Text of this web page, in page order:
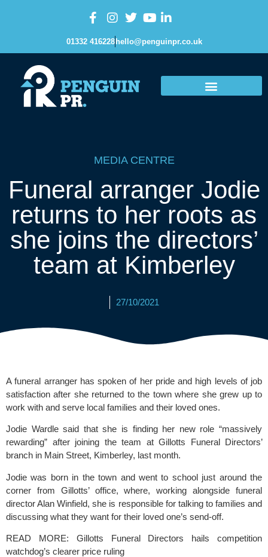
01332 416228 hello@penguinpr.co.uk
MEDIA CENTRE
Funeral arranger Jodie
returns to her roots as
she joins the directors’
team at Kimberley
27/10/2021
A funeral arranger has spoken of her pride and high levels of job
satisfaction after she returned to the town where she grew up to
work with and serve local families and their loved ones.
Jodie Wardle said that she is finding her new role “massively
rewarding” after joining the team at Gillotts Funeral Directors’
branch in Main Street, Kimberley, last month.
Jodie was born in the town and went to school just around the
corner from Gillotts’ office, where, working alongside funeral
director Alan Winfield, she is responsible for talking to families and
discussing what they want for their loved one’s send-off.
READ MORE: Gillotts Funeral Directors hails competition
watchdog’s clearer price ruling